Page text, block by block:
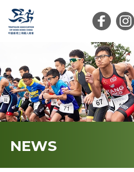
Member Login
NEWS